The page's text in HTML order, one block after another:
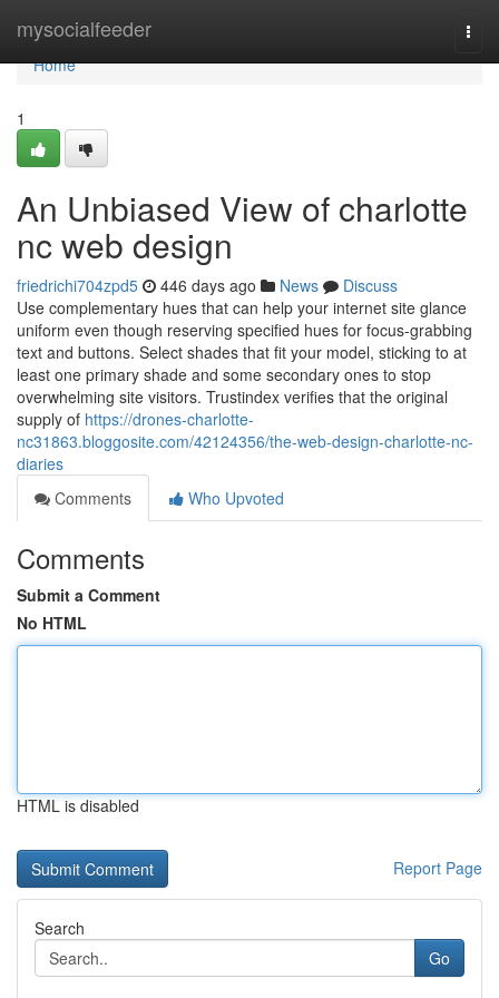
mysocialfeeder
Home
Home
1
An Unbiased View of charlotte
nc web design
friedrichi704zpd5 446 days ago News
Discuss
Use complementary hues that can help your internet site glance
uniform even though reserving specified hues for focus-grabbing
text and buttons. Select shades that fit your model, sticking to at
least one primary shade and some secondary ones to stop
overwhelming site visitors. Trustindex verifies that the original
supply of https://drones-charlotte-
nc31863.bloggosite.com/42124356/the-web-design-charlotte-nc-
diaries
Comments
Who Upvoted
Comments
Submit a Comment
No HTML
HTML is disabled
Report Page
Search
Go